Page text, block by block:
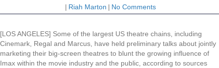
| Riah Marton | No Comments
[LOS ANGELES] Some of the largest US theatre chains, including
Cinemark, Regal and Marcus, have held preliminary talks about jointly
marketing their big-screen theatres to blunt the growing influence of
Imax within the movie industry and the public, according to sources